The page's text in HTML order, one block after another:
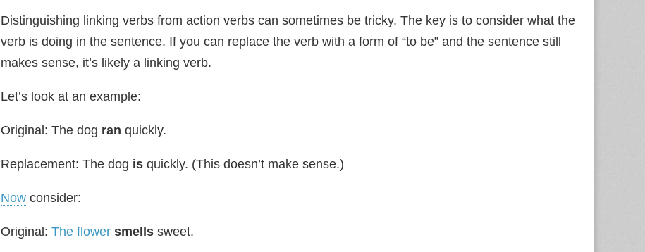
Distinguishing linking verbs from action verbs can sometimes be tricky. The key is to consider what the
verb is doing in the sentence. If you can replace the verb with a form of “to be” and the sentence still
makes sense, it’s likely a linking verb.
Let’s look at an example:
Original: The dog ran quickly.
Replacement: The dog is quickly. (This doesn’t make sense.)
Now consider:
Original: The flower smells sweet.